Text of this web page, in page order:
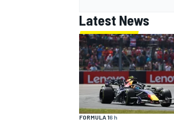
Latest News
FORMULA 16 h